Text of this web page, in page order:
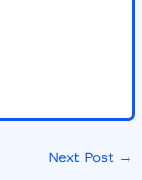
Next Post →